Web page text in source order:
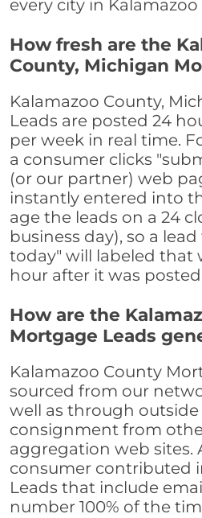
every city in
How fresh are the
County, Michigan
Kalamazoo County,
Leads are posted 24
per week in real time.
a consumer clicks
(or our partner) web
instantly entered into
age the leads on a 24
business day), so a
today" will labeled that
hour after it was
How are the
Mortgage Leads
Kalamazoo County
sourced from our
well as through outside
consignment from
aggregation web sites.
consumer contributed
Leads that include
number 100% of the